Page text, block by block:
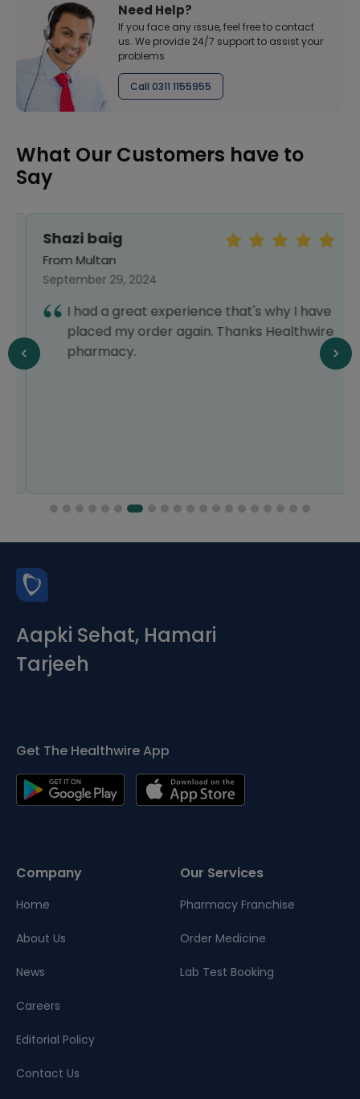
Need Help?
If you face any issue, feel free to contact
us. We provide 24/7 support to assist your
problems
Call 0311 1155955
What Our Customers have to
Say
Shazi baig
From Multan
September 29, 2024
I had a great experience that's why I have
placed my order again. Thanks Healthwire
pharmacy.
Aapki Sehat, Hamari
Tarjeeh
Get The Healthwire App
Company
Home
About Us
News
Careers
Editorial Policy
Contact Us
Our Services
Pharmacy Franchise
Order Medicine
Lab Test Booking